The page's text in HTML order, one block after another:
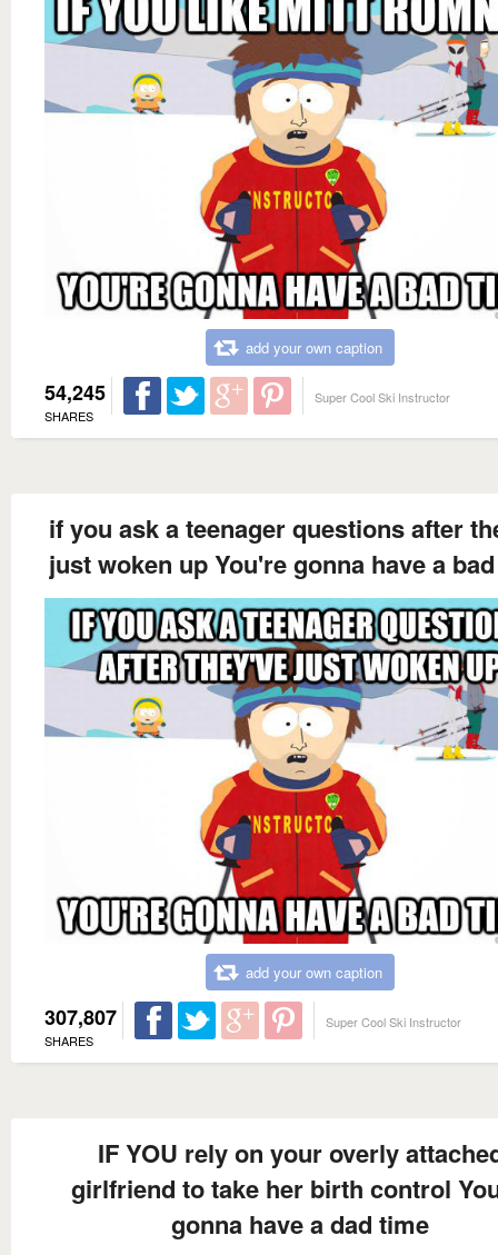
add your own caption
54,245
SHARES
Super Cool Ski Instructor
if you ask a teenager questions after
just woken up You're gonna have a
add your own caption
307,807
SHARES
Super Cool Ski Instructor
IF YOU rely on your overly
girlfriend to take her birth control
gonna have a dad time